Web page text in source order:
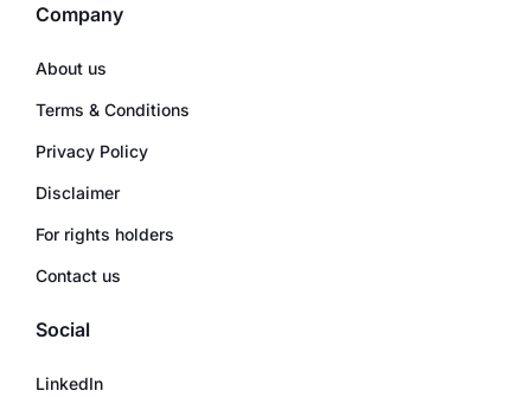
Company
About us
Terms & Conditions
Privacy Policy
Disclaimer
For rights holders
Contact us
Social
LinkedIn